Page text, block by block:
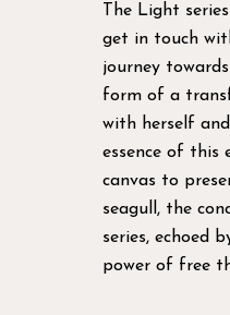
The Light
get in touch
journey
form of a
with herself
essence of this
canvas to
seagull, the
series, echoed
power of free